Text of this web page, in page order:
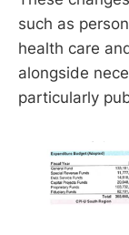
such as
health care
alongside
particularly